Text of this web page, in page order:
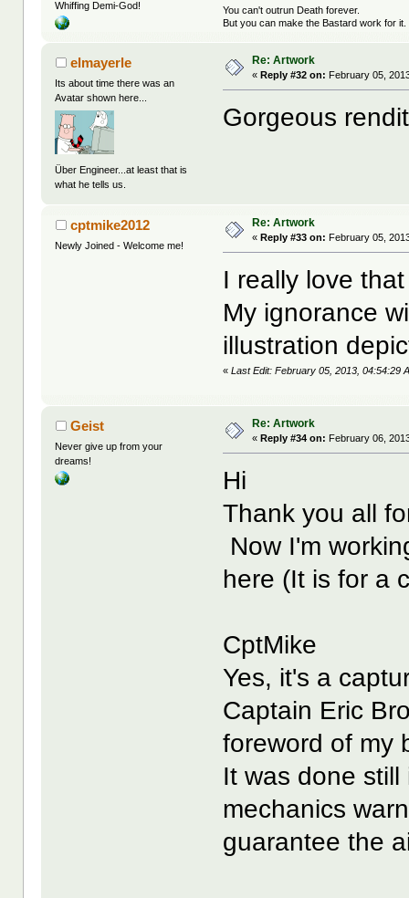
Whiffing Demi-God!
You can't outrun Death forever.
But you can make the Bastard work for it.
elmayerle
Its about time there was an
Avatar shown here...
Über Engineer...at least that is
what he tells us.
Re: Artwork
« Reply #32 on: February 05,
Gorgeous
cptmike2012
Newly Joined - Welcome me!
Re: Artwork
«Reply #33 on: February 05,
I really love
My ignorance
illustration
«Last Edit: February 05, 2013, 04:54:29
Geist
Never give up from your
dreams!
Re: Artwork
« Reply #34 on: February 06,
Hi
Thank you all
Now I'm
here (It is for a
CptMike
Yes, it's a
Captain Eric
foreword of my
It was done
mechanics
guarantee the